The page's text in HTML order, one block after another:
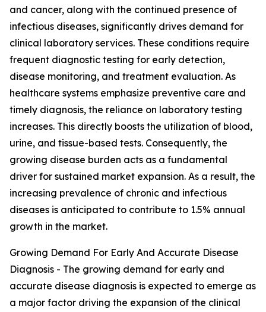
and cancer, along with the continued presence of
infectious diseases, significantly drives demand for
clinical laboratory services. These conditions require
frequent diagnostic testing for early detection,
disease monitoring, and treatment evaluation. As
healthcare systems emphasize preventive care and
timely diagnosis, the reliance on laboratory testing
increases. This directly boosts the utilization of blood,
urine, and tissue-based tests. Consequently, the
growing disease burden acts as a fundamental
driver for sustained market expansion. As a result, the
increasing prevalence of chronic and infectious
diseases is anticipated to contribute to 1.5% annual
growth in the market.
Growing Demand For Early And Accurate Disease
Diagnosis - The growing demand for early and
accurate disease diagnosis is expected to emerge as
a major factor driving the expansion of the clinical